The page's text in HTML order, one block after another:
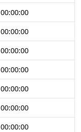
00:00:00
00:00:00
00:00:00
00:00:00
00:00:00
00:00:00
00:00:00